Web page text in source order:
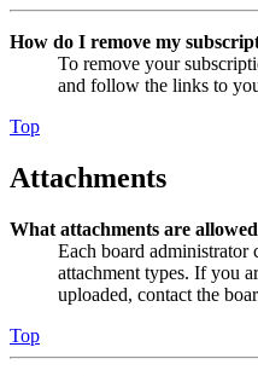
How do I remove my
To remove your
and follow the links to
Top
Attachments
What attachments are
Each board
attachment types. If you
uploaded, contact the
Top